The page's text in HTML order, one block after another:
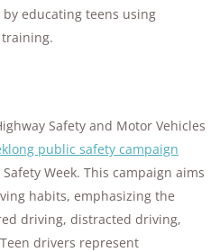
educating teens using
Safety and Motor Vehicles
public safety campaign
Week. This campaign aims
habits, emphasizing the
driving, distracted driving,
drivers represent